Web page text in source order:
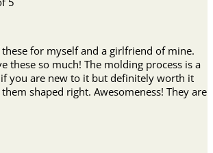
for myself and a girlfriend of mine.
these so much! The molding process is a
you are new to it but definitely worth it
shaped right. Awesomeness! They are